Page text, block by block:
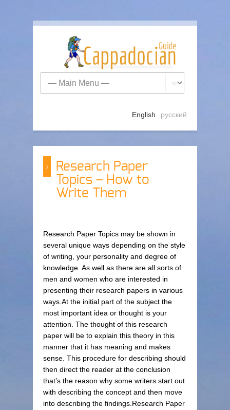
русский
English
Research Paper
Topics – How to
Write Them
Research Paper Topics may be shown in
several unique ways depending on the style
of writing, your personality and degree of
knowledge. As well as there are all sorts of
men and women who are interested in
presenting their research papers in various
ways.At the initial part of the subject the
most important idea or thought is your
attention. The thought of this research
paper will be to explain this theory in this
manner that it has meaning and makes
sense. This procedure for describing should
then direct the reader at the conclusion
that’s the reason why some writers start out
with describing the concept and then move
into describing the findings.Research Paper